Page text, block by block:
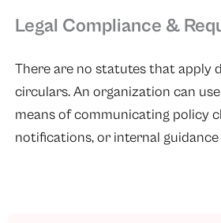
Legal Compliance &
There are no statutes that apply
circulars. An organization can
means of communicating policy
notifications, or internal